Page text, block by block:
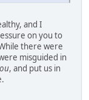
and I
on you to
there were
misguided in
, and put us in